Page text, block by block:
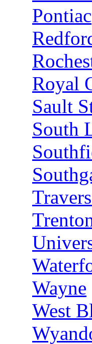
Pontiac
Royal
Sault
South
Wayne
West